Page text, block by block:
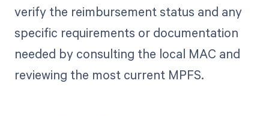
verify the reimbursement status and any
specific requirements or documentation
needed by consulting the local MAC and
reviewing the most current MPFS.